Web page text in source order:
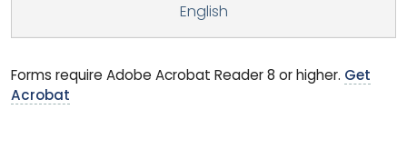
English
Forms require Adobe Acrobat Reader 8 or higher. Get
Acrobat